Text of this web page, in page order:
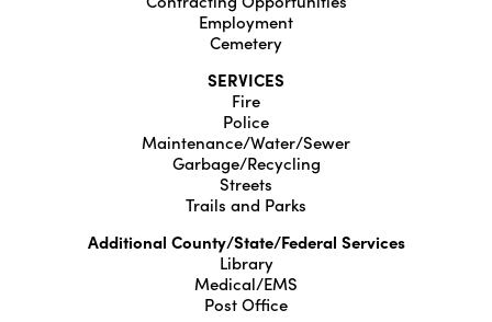
Employment
Cemetery
SERVICES
Fire
Police
Maintenance/Water/Sewer
Garbage/Recycling
Streets
Trails and Parks
Additional County/State/Federal Services
Library
Medical/EMS
Post Office